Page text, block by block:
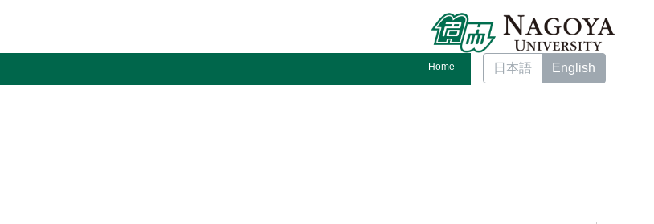
Home 日本語 English